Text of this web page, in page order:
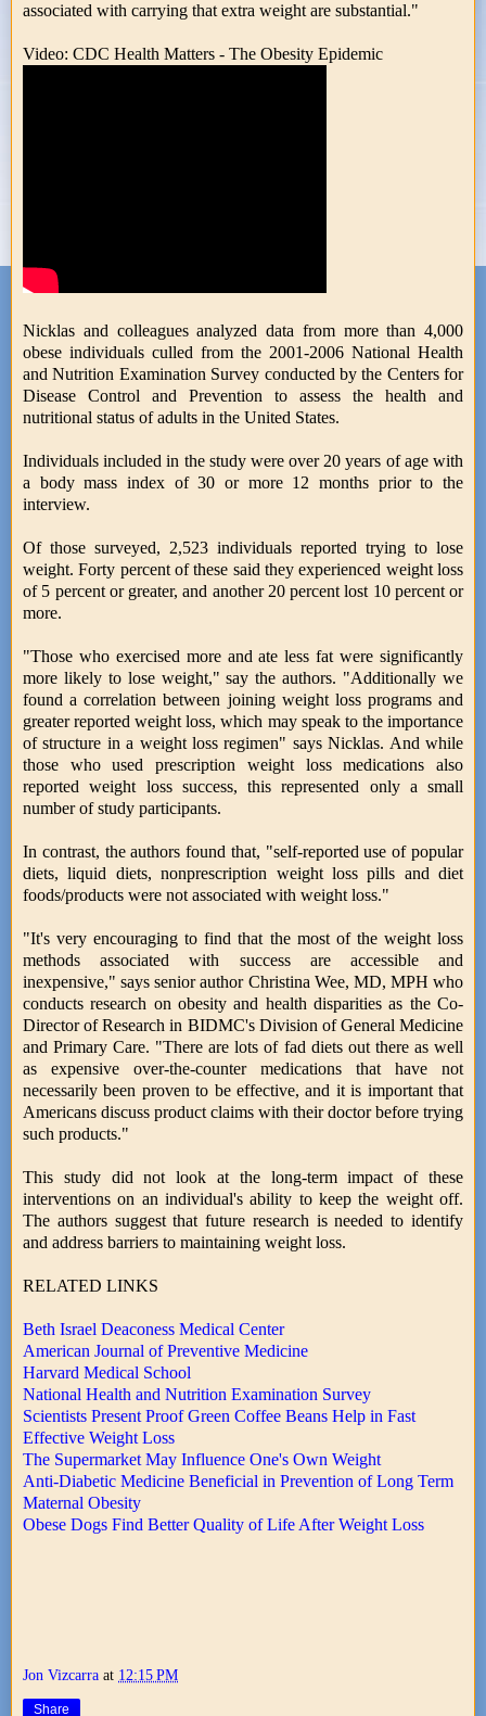
associated with carrying that extra weight are substantial."
Video: CDC Health Matters - The Obesity Epidemic
Nicklas and colleagues analyzed data from more than 4,000
obese individuals culled from the 2001-2006 National Health
and Nutrition Examination Survey conducted by the Centers for
Disease Control and Prevention to assess the health and
nutritional status of adults in the United States.
Individuals included in the study were over 20 years of age with
a body mass index of 30 or more 12 months prior to the
interview.
Of those surveyed, 2,523 individuals reported trying to lose
weight. Forty percent of these said they experienced weight loss
of 5 percent or greater, and another 20 percent lost 10 percent or
more.
"Those who exercised more and ate less fat were significantly
more likely to lose weight," say the authors. "Additionally we
found a correlation between joining weight loss programs and
greater reported weight loss, which may speak to the importance
of structure in a weight loss regimen" says Nicklas. And while
those who used prescription weight loss medications also
reported weight loss success, this represented only a small
number of study participants.
In contrast, the authors found that, "self-reported use of popular
diets, liquid diets, nonprescription weight loss pills and diet
foods/products were not associated with weight loss."
"It's very encouraging to find that the most of the weight loss
methods associated with success are accessible and
inexpensive," says senior author Christina Wee, MD, MPH who
conducts research on obesity and health disparities as the Co-
Director of Research in BIDMC's Division of General Medicine
and Primary Care. "There are lots of fad diets out there as well
as expensive over-the-counter medications that have not
necessarily been proven to be effective, and it is important that
Americans discuss product claims with their doctor before trying
such products."
This study did not look at the long-term impact of these
interventions on an individual's ability to keep the weight off.
The authors suggest that future research is needed to identify
and address barriers to maintaining weight loss.
RELATED LINKS
Beth Israel Deaconess Medical Center
American Journal of Preventive Medicine
Harvard Medical School
National Health and Nutrition Examination Survey
Scientists Present Proof Green Coffee Beans Help in Fast
Effective Weight Loss
The Supermarket May Influence One's Own Weight
Anti-Diabetic Medicine Beneficial in Prevention of Long Term
Maternal Obesity
Obese Dogs Find Better Quality of Life After Weight Loss
Jon Vizcarra at 12:15 PM
Share